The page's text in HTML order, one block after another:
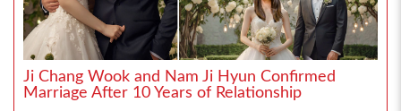
Ji Chang Wook and Nam Ji Hyun Confirmed
Marriage After 10 Years of Relationship